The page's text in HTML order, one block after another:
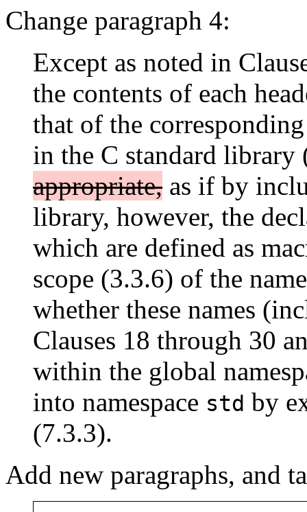
Change paragraph 4:
Except as noted in
the contents of each
that of the
in the C standard
appropriate, as if by
library, however, the
which are defined as
scope (3.3.6) of the
whether these names
Clauses 18 through 30
within the global
into namespace std by
(7.3.3).
Add new paragraphs, and